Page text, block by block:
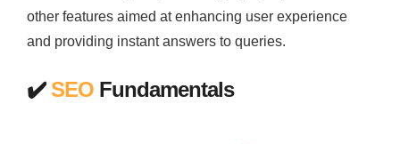
other features aimed at enhancing user experience
and providing instant answers to queries.
✔️ SEO Fundamentals